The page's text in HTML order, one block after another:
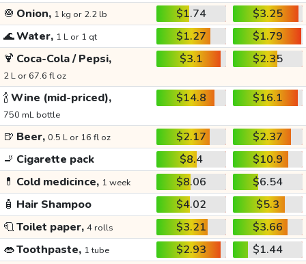
🧅 Onion, 1 kg or 2.2 lb $1.74
$3.25
🌊Water, 1 L or 1 qt $1.27
$1.79
🍹 Coca-Cola / Pepsi,
2 L or 67.6 fl oz
$3.1 $2.35
🍾Wine (mid-priced),
750 mL bottle
$14.8 $16.1
🍺 Beer, 0.5 L or 16 fl oz $2.17
$2.37
🚬 Cigarette pack $8.4
$10.9
💊 Cold medicince, 1 week $8.06
$6.54
🧴 Hair Shampoo $4.02
$5.3
🧻Toilet paper, 4 rolls $3.21
$3.66
👄Toothpaste, 1 tube $2.93
$1.44